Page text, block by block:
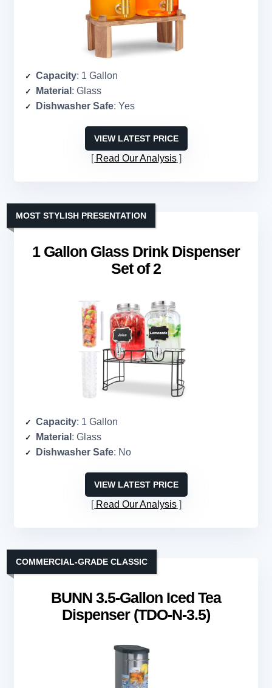
Capacity: 1 Gallon
Material : Glass
Dishwasher Safe: Yes
VIEW LATEST PRICE
Read Our Analysis
1 Gallon Glass Drink Dispenser
Set of 2
MOST STYLISH PRESENTATION
Capacity: 1 Gallon
Material : Glass
Dishwasher Safe: No
VIEW LATEST PRICE
Read Our Analysis
BUNN 3.5-Gallon Iced Tea
Dispenser (TDO-N-3.5)
COMMERCIAL-GRADE CLASSIC